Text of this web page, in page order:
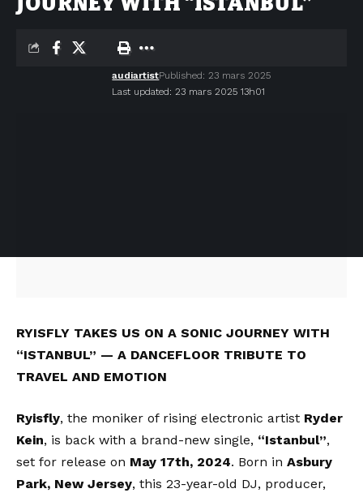
Last updated: 23 mars 2025 13h01
audiartistPublished: 23 mars 2025
RYISFLY TAKES US ON A SONIC JOURNEY WITH
“ISTANBUL” — A DANCEFLOOR TRIBUTE TO
TRAVEL AND EMOTION
Ryisfly, the moniker of rising electronic artist Ryder
Kein, is back with a brand-new single, “Istanbul”,
set for release on May 17th, 2024. Born in Asbury
Park, New Jersey, this 23-year-old DJ, producer,